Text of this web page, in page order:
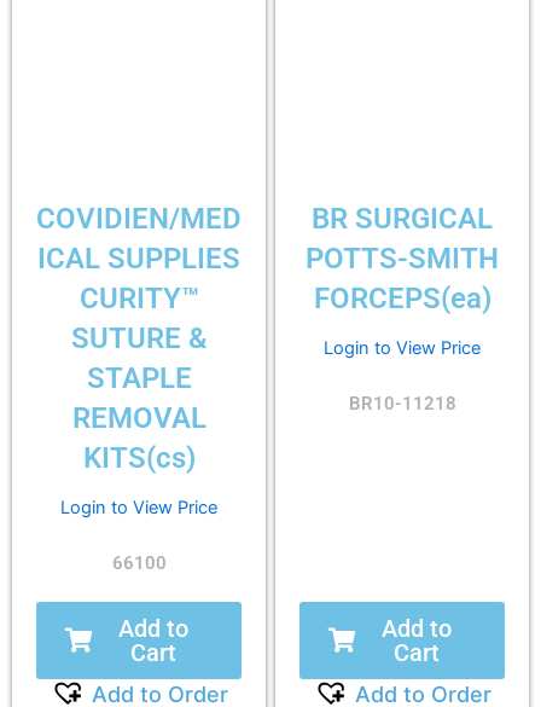
COVIDIEN/MED
ICAL SUPPLIES
CURITY™
SUTURE &
STAPLE
REMOVAL
KITS(cs)
Login to View Price
66100
Add to
Cart
Add to Order
BR SURGICAL
POTTS-SMITH
FORCEPS(ea)
Login to View Price
BR10-11218
Add to
Cart
Add to Order